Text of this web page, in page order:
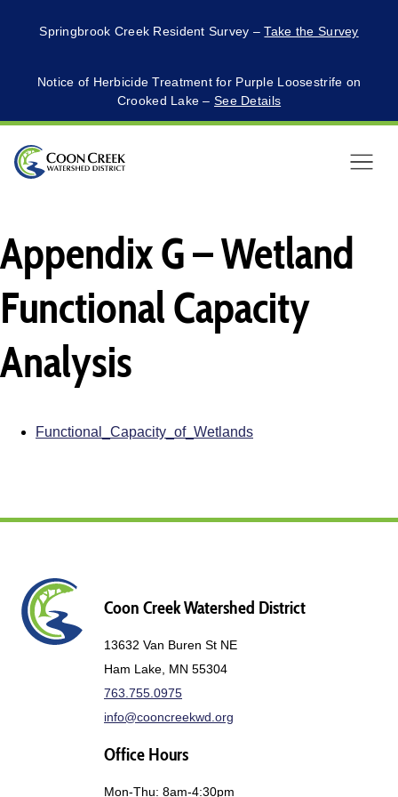
Springbrook Creek Resident Survey –Take the Survey
Notice of Herbicide Treatment for Purple Loosestrife on
Crooked Lake –See Details
Menu
Appendix G – Wetland
Functional Capacity
Analysis
Functional_Capacity_of_Wetlands
Coon Creek Watershed District
13632 Van Buren St NE
Ham Lake, MN 55304
763.755.0975
info@cooncreekwd.org
Office Hours
Mon-Thu: 8am-4:30pm